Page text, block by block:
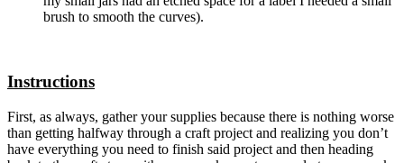
brush to smooth the curves).
Instructions
First, as always, gather your supplies because there is nothing worse
than getting halfway through a craft project and realizing you don’t
have everything you need to finish said project and then heading